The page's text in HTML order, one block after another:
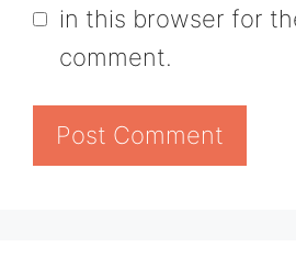
in this browser for
comment.